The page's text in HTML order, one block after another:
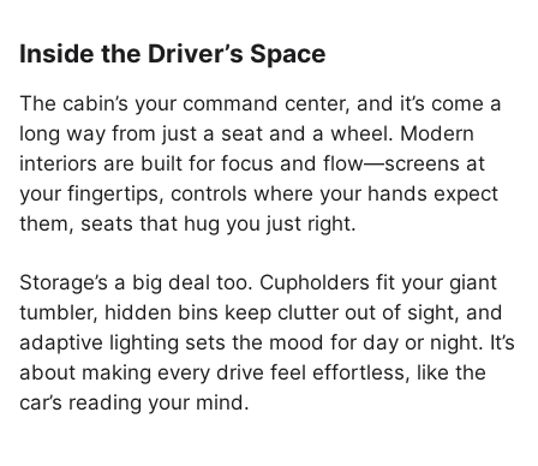
Inside the Driver’s Space
The cabin’s your command center, and it’s come a
long way from just a seat and a wheel. Modern
interiors are built for focus and flow—screens at
your fingertips, controls where your hands expect
them, seats that hug you just right.
Storage’s a big deal too. Cupholders fit your giant
tumbler, hidden bins keep clutter out of sight, and
adaptive lighting sets the mood for day or night. It’s
about making every drive feel effortless, like the
car’s reading your mind.